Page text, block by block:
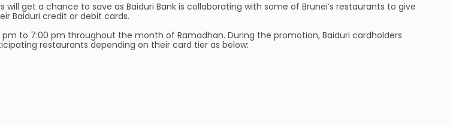
will get a chance to save as Baiduri Bank is collaborating with some of Brunei’s restaurants to give
Baiduri credit or debit cards.
to 7:00 pm throughout the month of Ramadhan. During the promotion, Baiduri cardholders
restaurants depending on their card tier as below: